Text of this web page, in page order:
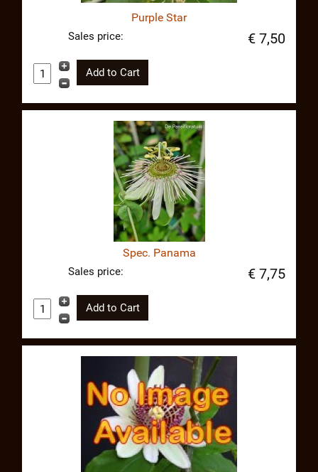
Purple Star
Sales price: € 7,50
Spec. Panama
Sales price: € 7,75